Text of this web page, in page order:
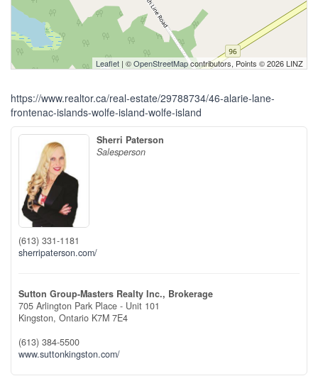
Leaflet | ©OpenStreetMapcontributors, Points © 2026 LINZ
https://www.realtor.ca/real-estate/29788734/46-alarie-lane-
frontenac-islands-wolfe-island-wolfe-island
Sherri Paterson
Salesperson
(613) 331-1181
sherripaterson.com/
Sutton Group-Masters Realty Inc., Brokerage
705 Arlington Park Place - Unit 101
Kingston, Ontario K7M 7E4
(613) 384-5500
www.suttonkingston.com/